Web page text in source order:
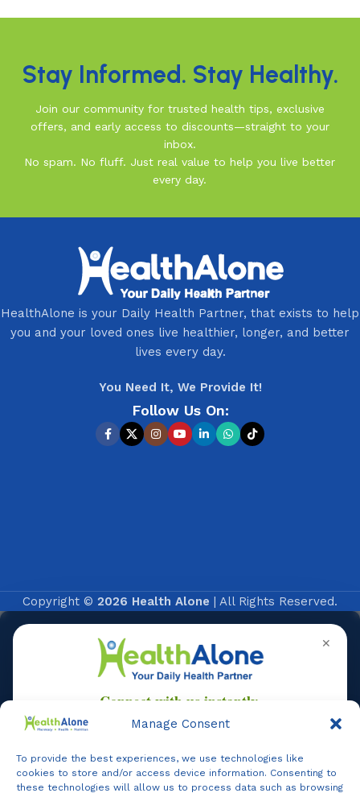
Manage Consent
To provide the best experiences, we use technologies like
cookies to store and/or access device information. Consenting to
these technologies will allow us to process data such as browsing
Stay Informed. Stay Healthy.
Join our community for trusted health tips, exclusive
offers, and early access to discounts—straight to your
inbox.
No spam. No fluff. Just real value to help you live better
every day.
HealthAlone is your Daily Health Partner, that exists to help
you and your loved ones live healthier, longer, and better
lives every day.
You Need It, We Provide It!
Follow Us On:
Copyright © 2026 Health Alone | All Rights Reserved.
✕
Online